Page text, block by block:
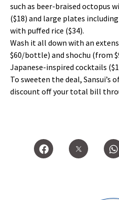
such as beer-braised octopus
($18) and large plates
with puffed rice ($34).
Wash it all down with an
$60/bottle) and shochu (from
Japanese-inspired cocktails
To sweeten the deal, Sansui’s
discount off your total bill